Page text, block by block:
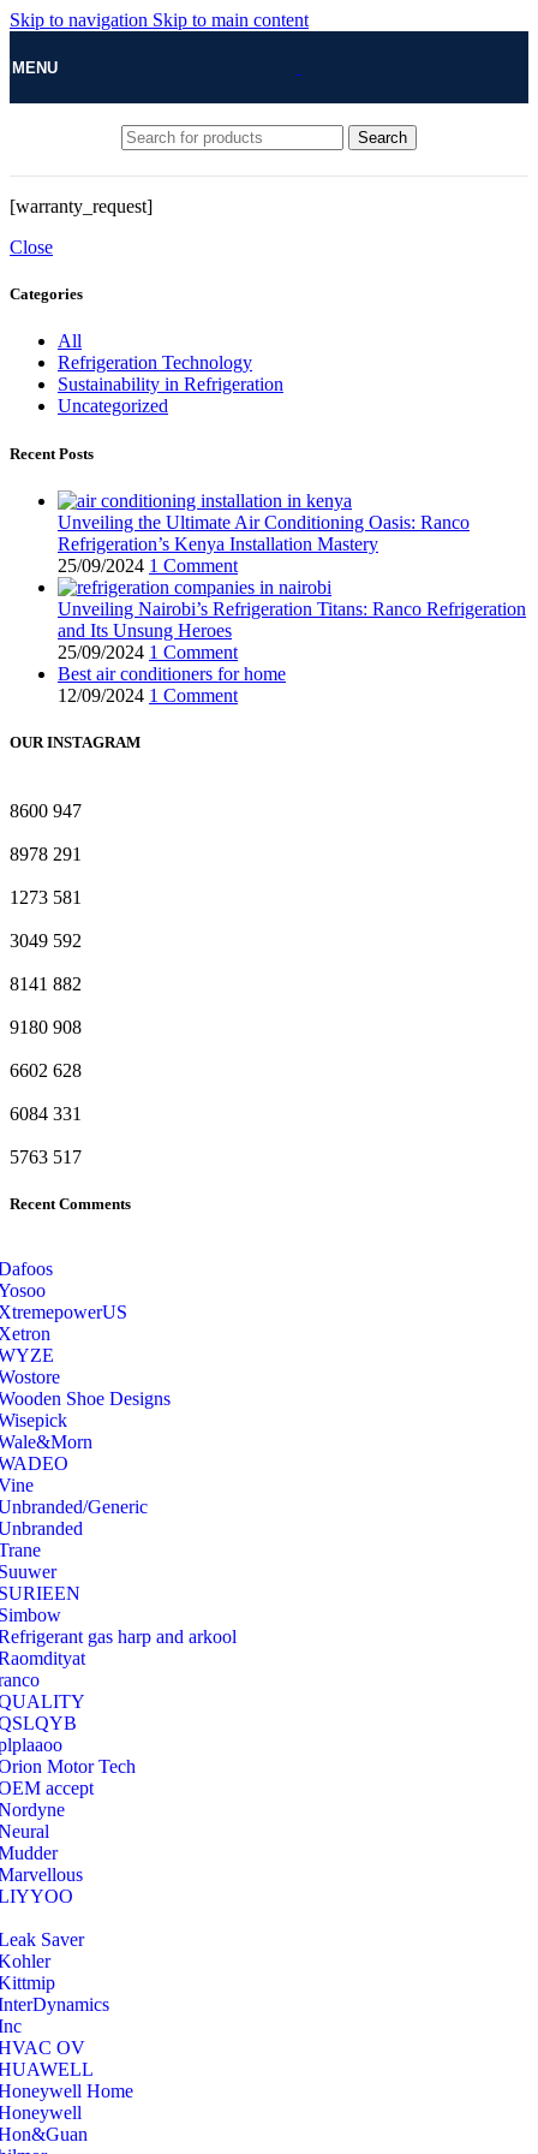
Skip to navigation Skip to main content
MENU
Search
[warranty_request]
Close
Categories
All
Refrigeration Technology
Sustainability in Refrigeration
Uncategorized
Recent Posts
Unveiling the Ultimate Air Conditioning Oasis: Ranco
Refrigeration’s Kenya Installation Mastery
25/09/2024 1 Comment
Unveiling Nairobi’s Refrigeration Titans: Ranco Refrigeration
and Its Unsung Heroes
25/09/2024 1 Comment
Best air conditioners for home
12/09/2024 1 Comment
OUR INSTAGRAM
8600 947
8978 291
1273 581
3049 592
8141 882
9180 908
6602 628
6084 331
5763 517
Recent Comments
Shoe Designs
Generic
gas harp and arkool
Motor Tech
accept
Saver
OV
Home